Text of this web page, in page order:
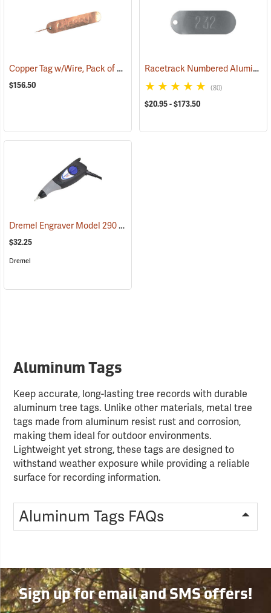
Copper Tag w/Wire, Pack of 500 (79228)
$156.50
Racetrack Numbered Aluminum Tags
(80)
$20.95 - $173.50
Dremel Engraver Model 290
(37229)
$32.25
Dremel
Aluminum Tags
Keep accurate, long-lasting tree records with durable
aluminum tree tags. Unlike other materials, metal tree
tags made from aluminum resist rust and corrosion,
making them ideal for outdoor environments.
Lightweight yet strong, these tags are designed to
withstand weather exposure while providing a reliable
surface for recording information.
Aluminum Tags FAQs
Sign up for email and SMS offers!